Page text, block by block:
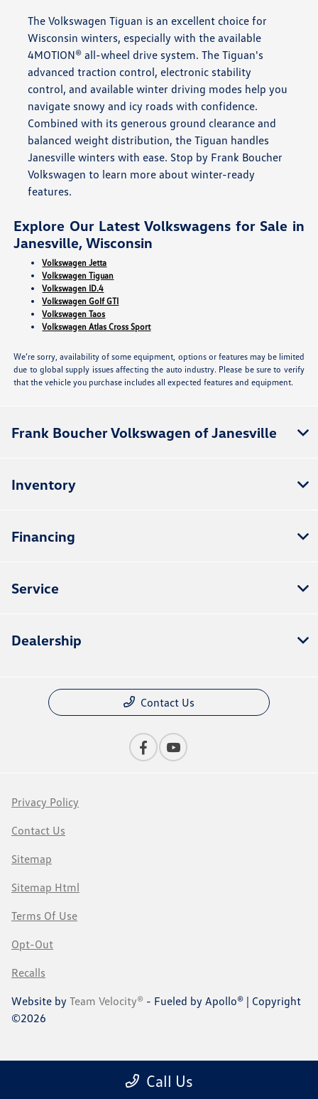
The Volkswagen Tiguan is an excellent choice for
Wisconsin winters, especially with the available
4MOTION® all-wheel drive system. The Tiguan's
advanced traction control, electronic stability
control, and available winter driving modes help you
navigate snowy and icy roads with confidence.
Combined with its generous ground clearance and
balanced weight distribution, the Tiguan handles
Janesville winters with ease. Stop by Frank Boucher
Volkswagen to learn more about winter-ready
features.
Explore Our Latest Volkswagens for Sale in
Janesville, Wisconsin
Volkswagen Jetta
Volkswagen Tiguan
Volkswagen ID.4
Volkswagen Golf GTI
Volkswagen Taos
Volkswagen Atlas Cross Sport
We’re sorry, availability of some equipment, options or features may be limited
due to global supply issues affecting the auto industry. Please be sure to verify
that the vehicle you purchase includes all expected features and equipment.
Call Us
Frank Boucher Volkswagen of Janesville
Inventory
Financing
Service
Dealership
Contact Us
Privacy Policy
Contact Us
Sitemap
Sitemap Html
Terms Of Use
Opt-Out
Recalls
Website by Team Velocity® - Fueled by Apollo® | Copyright
©2026